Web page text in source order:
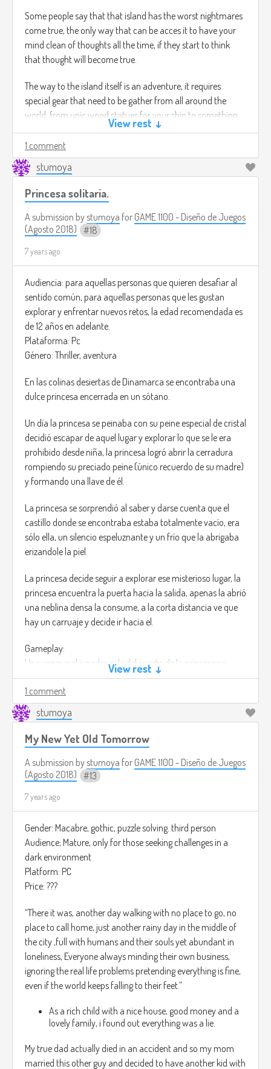
Some people say that that island has the worst nightmares
come true, the only way that can be acces it to have your
mind clean of thoughts all the time, if they start to think
that thought will become true.
The way to the island itself is an adventure, it requires
special gear that need to be gather from all around the
world, from unic wood statues for your ship to something
so simple as nails for the ship.
the captain, Jeff it the one in charged to make this
adventure possible, but there's a catch you need to gather
Gameplay :
Third person adventure game, you will be the captain Jeff
that will be the responsible to guide your troupe to this
inhabit island.
The main game will be in Open sea. this means, most of the
time you will be in the ship.
You will be able to upgrade the ship after completing quests
and gaining money from them.
there are safe zones all over the map where the player can
rest and recover there troup to get to the island.
When the player reaches a certain area the game will
request them a special item on the ship to continue.
As mentioned previously this can be a statue made of
wood.
Once the player gets all these parts the island location will
appear on the map and they can access this island, in
where they need to fight monster by land, that by that time
in the game the player should have good weapons and be
prepared to fight this monsters that are protecting the
island.
https://www.youtube.com/watch?v=JYVMnLUZu9Y
View rest ↓
1 comment
stumoya
Princesa solitaria.
A submission bystumoya for GAME 1100 - Diseño de Juegos
(Agosto 2018)
18
7 years ago
Audiencia: para aquellas personas que quieren desafiar al
sentido común, para aquellas personas que les gustan
explorar y enfrentar nuevos retos, la edad recomendada es
de 12 años en adelante.
Plataforma: Pc
Género: Thriller, aventura
En las colinas desiertas de Dinamarca se encontraba una
dulce princesa encerrada en un sótano.
Un día la princesa se peinaba con su peine especial de cristal
decidió escapar de aquel lugar y explorar lo que se le era
prohibido desde niña, la princesa logró abrir la cerradura
rompiendo su preciado peine (único recuerdo de su madre)
y formando una llave de él.
La princesa se sorprendió al saber y darse cuenta que el
castillo donde se encontraba estaba totalmente vacío, era
sólo ella, un silencio espeluznante y un frío que la abrigaba
erizandole la piel.
La princesa decide seguir a explorar ese misterioso lugar, la
princesa encuentra la puerta hacia la salida, apenas la abrió
una neblina densa la consume, a la corta distancia ve que
hay un carruaje y decide ir hacia el.
Gameplay:
Una vez que el jugador sale del cuarto de la princesa se
encuentra con varios pasadizos,
el jugador tendrá que escoger uno de ellos, el juego está en
primera persona, lo cual lo hace sentir más personal.
Una vez que el jugador decida cuál camino tomar tendrá
que derrotar a monstruos que estarán en esa nueva sala
que descubrirá.
El objetivo del juego es hacer salir la princesa del castillo,
elevando.
El juego hace el uso de sonidos envolventes para que el
jugador puede saber donde los monstruos estarán, ya que
muchas salas del juego estarán muy oscuras.
El juego estará en 3D, el jugador sabrá que necesita
recuperar su salud por como la ropa de la princesa está,
entre mas remoto menos vida tendrá el jugador.
https://www.youtube.com/watch?v=AX6h8_Y_ot4
View rest ↓
1 comment
stumoya
My New Yet Old Tomorrow
A submission bystumoya for GAME 1100 - Diseño de Juegos
(Agosto 2018)
13
7 years ago
Gender: Macabre, gothic, puzzle solving. third person
Audience; Mature, only for those seeking challenges in a
dark environment
Platform: PC
Price: ???
“There it was, another day walking with no place to go, no
place to call home, just another rainy day in the middle of
the city ,full with humans and their souls yet abundant in
loneliness, Everyone always minding their own business,
ignoring the real life problems pretending everything is fine,
even if the world keeps falling to their feet.”
As a rich child with a nice house, good money and a
lovely family, i found out everything was a lie.
My true dad actually died in an accident and so my mom
married this other guy and decided to have another kid with